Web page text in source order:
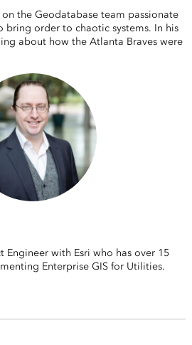
the Geodatabase team passionate
order to chaotic systems. In his
about how the Atlanta Braves were
Engineer with Esri who has over 15
Enterprise GIS for Utilities.